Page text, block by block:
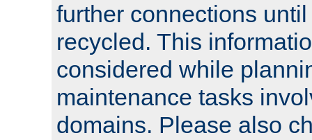
further connections
recycled. This
considered while
maintenance tasks
domains. Please also